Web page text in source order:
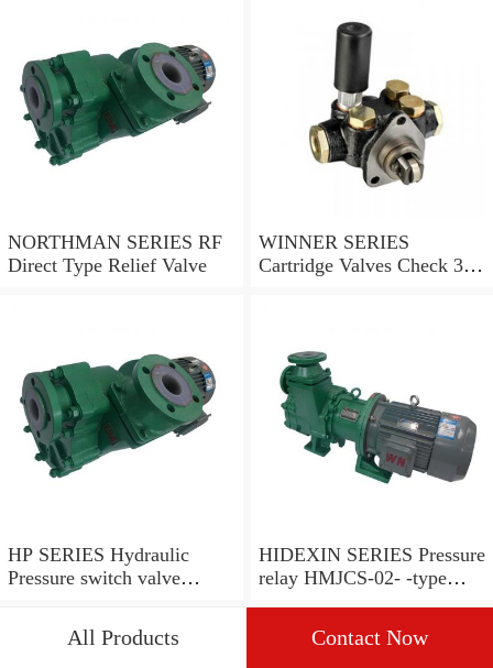
NORTHMAN SERIES RF
Direct Type Relief Valve
WINNER SERIES
Cartridge Valves Check 3
HP SERIES Hydraulic
Pressure switch valve
HIDEXIN SERIES Pressure
relay HMJCS-02- -type
All Products Contact Now